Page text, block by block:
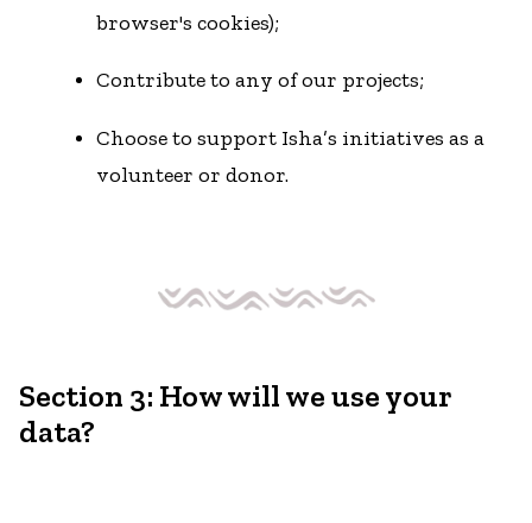
browser's cookies);
Contribute to any of our projects;
Choose to support Isha’s initiatives as a
volunteer or donor.
Section 3: How will we use your
data?